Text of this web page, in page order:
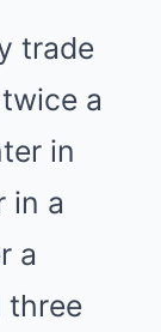
trade
a
in
in a
a
three